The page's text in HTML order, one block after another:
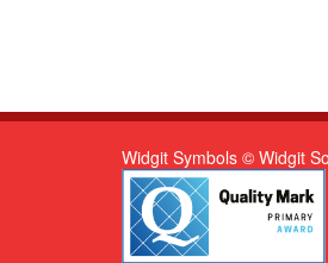
Widgit Symbols © Widgit